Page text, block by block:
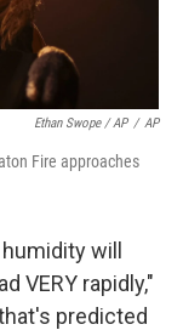
Ethan Swope / AP / AP
Fire approaches
will
VERY rapidly,"
predicted